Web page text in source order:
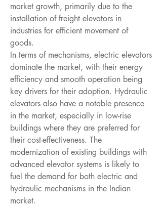
market growth, primarily due to the
installation of freight elevators in
industries for efficient movement of
goods.
In terms of mechanisms, electric elevators
dominate the market, with their energy
efficiency and smooth operation being
key drivers for their adoption. Hydraulic
elevators also have a notable presence
in the market, especially in low-rise
buildings where they are preferred for
their cost-effectiveness. The
modernization of existing buildings with
advanced elevator systems is likely to
fuel the demand for both electric and
hydraulic mechanisms in the Indian
market.